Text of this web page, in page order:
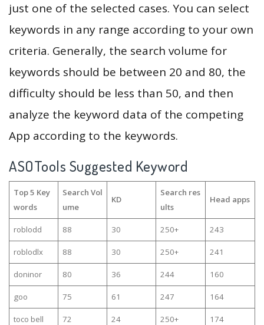
just one of the selected cases. You can select
keywords in any range according to your own
criteria. Generally, the search volume for
keywords should be between 20 and 80, the
difficulty should be less than 50, and then
analyze the keyword data of the competing
App according to the keywords.
ASOTools Suggested Keyword
Top 5 Key
words
Search Vol
ume
KD
Search res
ults
Head apps
roblodd 88 30 250+ 243
roblodlx 88 30 250+ 241
doninor 80 36 244 160
goo 75 61 247 164
toco bell 72 24 250+ 174